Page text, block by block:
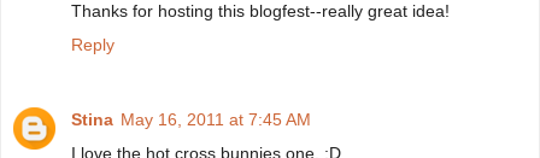
Thanks for hosting this blogfest--really great idea!
Reply
Stina May 16, 2011 at 7:45 AM
I love the hot cross bunnies one. :D